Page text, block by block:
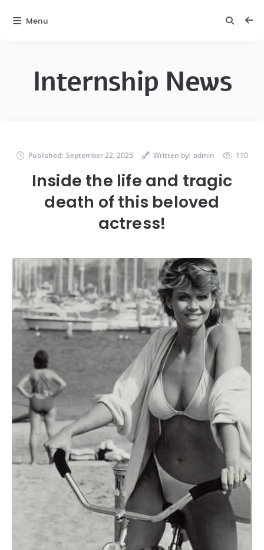
Internship News
Published: September 22, 2025 Written by: admin 110
Inside the life and tragic
death of this beloved
actress!
Menu